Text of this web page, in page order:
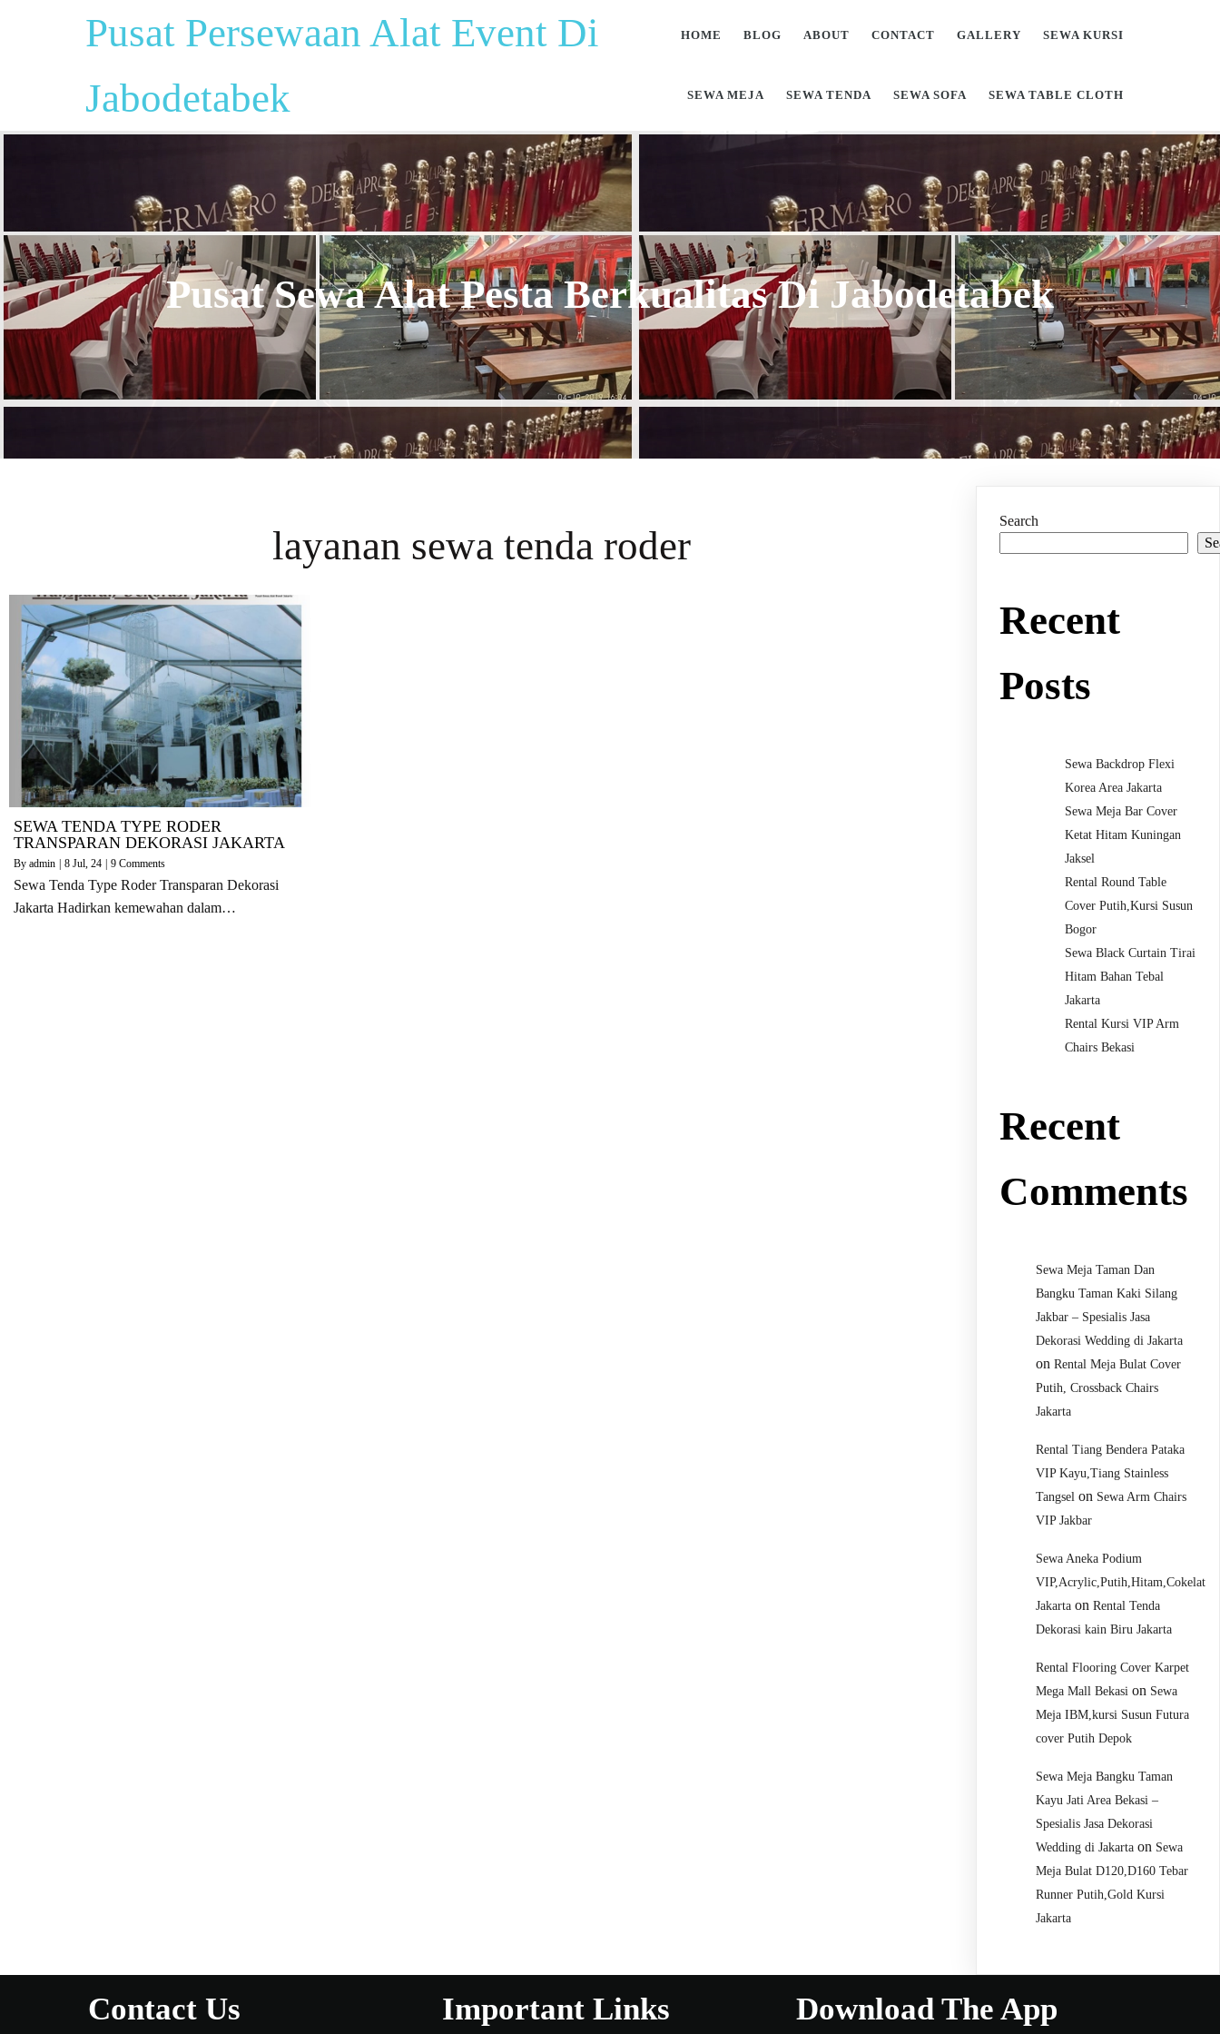
Pusat Persewaan Alat Event Di
Jabodetabek
HOME BLOG ABOUT CONTACT GALLERY SEWA KURSI
SEWA MEJA SEWA TENDA SEWA SOFA SEWA TABLE CLOTH
Pusat Sewa Alat Pesta Berkualitas Di Jabodetabek
layanan sewa tenda roder
SEWA TENDA TYPE RODER
TRANSPARAN DEKORASI JAKARTA
By admin | 8 Jul, 24 | 9 Comments
Sewa Tenda Type Roder Transparan Dekorasi
Jakarta Hadirkan kemewahan dalam…
Search
Recent
Posts
Sewa Backdrop Flexi
Korea Area Jakarta
Sewa Meja Bar Cover
Ketat Hitam Kuningan
Jaksel
Rental Round Table
Cover Putih,Kursi Susun
Bogor
Sewa Black Curtain Tirai
Hitam Bahan Tebal
Jakarta
Rental Kursi VIP Arm
Chairs Bekasi
Recent
Comments
Sewa Meja Taman Dan
Bangku Taman Kaki Silang
Jakbar – Spesialis Jasa
Dekorasi Wedding di Jakarta
onRental Meja Bulat Cover
Putih, Crossback Chairs
Jakarta
Rental Tiang Bendera Pataka
VIP Kayu,Tiang Stainless
Tangsel on Sewa Arm Chairs
VIP Jakbar
Sewa Aneka Podium
VIP,Acrylic,Putih,Hitam,Cokelat
Jakarta onRental Tenda
Dekorasi kain Biru Jakarta
Rental Flooring Cover Karpet
Mega Mall Bekasi on Sewa
Meja IBM,kursi Susun Futura
cover Putih Depok
Sewa Meja Bangku Taman
Kayu Jati Area Bekasi –
Spesialis Jasa Dekorasi
Wedding di Jakarta on Sewa
Meja Bulat D120,D160 Tebar
Runner Putih,Gold Kursi
Jakarta
Contact Us Important Links Download The App